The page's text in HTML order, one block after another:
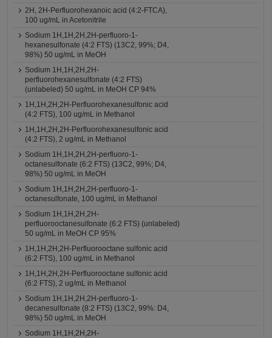
2H, 2H-Perfluorohexanoic acid (4:2-FTCA),
100 ug/mL in Acetonitrile
Sodium 1H,1H,2H,2H-perfluoro-1-
hexanesulfonate (4:2 FTS) (13C2, 99%; D4,
98%) 50 ug/mL in MeOH
Sodium 1H,1H,2H,2H-
perfluorohexanesulfonate (4:2 FTS)
(unlabeled) 50 ug/mL in MeOH CP 94%
1H,1H,2H,2H-Perfluorohexanesulfonic acid
(4:2 FTS), 100 ug/mL in Methanol
1H,1H,2H,2H-Perfluorohexanesulfonic acid
(4:2 FTS), 2 ug/mL in Methanol
Sodium 1H,1H,2H,2H-perfluoro-1-
octanesulfonate (6:2 FTS) (13C2, 99%; D4,
98%) 50 ug/mL in MeOH
Sodium 1H,1H,2H,2H-perfluoro-1-
octanesulfonate, 100 ug/mL in Methanol
Sodium 1H,1H,2H,2H-
perfluorooctanesulfonate (6:2 FTS) (unlabeled)
50 ug/mL in MeOH CP 95%
1H,1H,2H,2H-Perfluorooctane sulfonic acid
(6:2 FTS), 100 ug/mL in Methanol
1H,1H,2H,2H-Perfluorooctane sulfonic acid
(6:2 FTS), 2 ug/mL in Methanol
Sodium 1H,1H,2H,2H-perfluoro-1-
decanesulfonate (8:2 FTS) (13C2, 99%: D4,
98%) 50 ug/mL in MeOH
Sodium 1H,1H,2H,2H-